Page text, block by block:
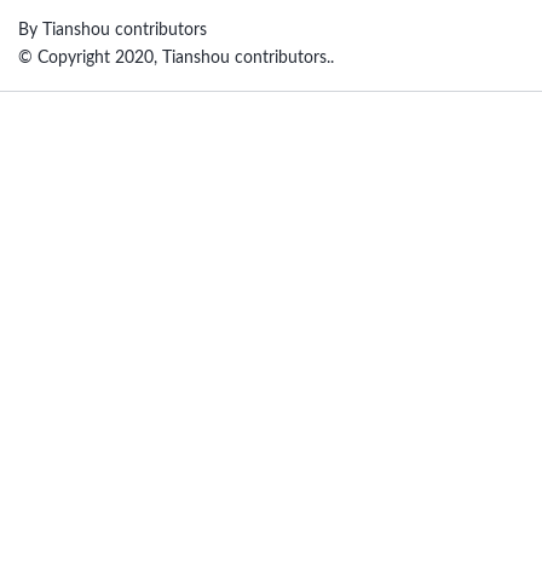
By Tianshou contributors
© Copyright 2020, Tianshou contributors..